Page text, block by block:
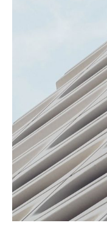
SHOES STORE
Commercial